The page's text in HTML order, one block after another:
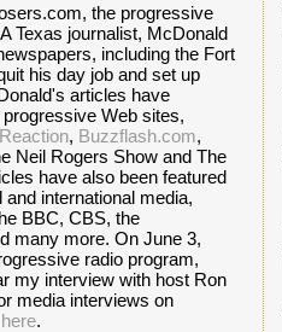
the progressive
Texas journalist, McDonald
including the Fort
his day job and set up
articles have
Web sites,
, Buzzflash.com,
Neil Rogers Show and The
have also been featured
international media,
BBC, CBS, the
many more. On June 3,
radio program,
my interview with host Ron
media interviews on
here.